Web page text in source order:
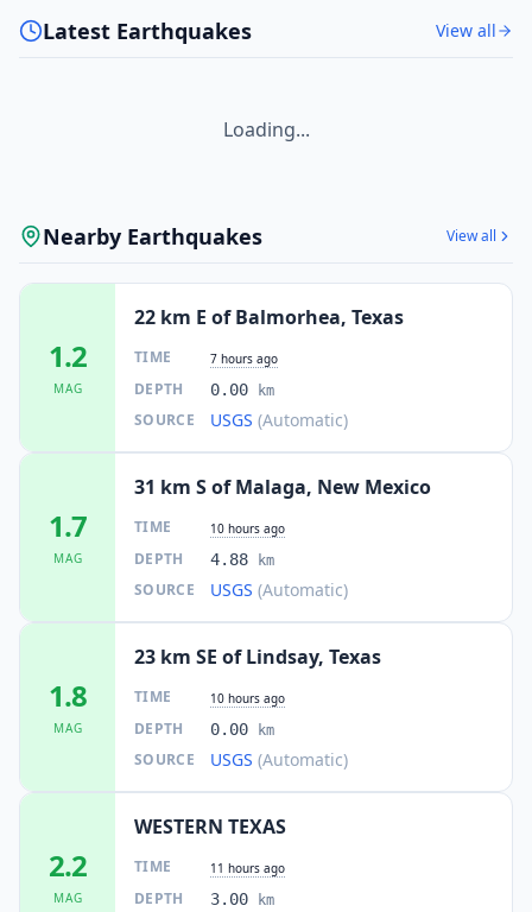
Latest Earthquakes View all
Loading...
Nearby Earthquakes View all
1.2
MAG
22 km E of Balmorhea, Texas
TIME 7 hours ago
DEPTH 0.00 km
SOURCE USGS (Automatic)
1.7
MAG
31 km S of Malaga, New Mexico
TIME 10 hours ago
DEPTH 4.88 km
SOURCE USGS (Automatic)
1.8
MAG
23 km SE of Lindsay, Texas
TIME 10 hours ago
DEPTH 0.00 km
SOURCE USGS (Automatic)
2.2
MAG
WESTERN TEXAS
TIME 11 hours ago
DEPTH 3.00 km